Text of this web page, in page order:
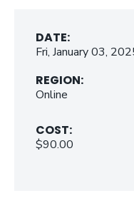
DATE:
Fri, January 03,
REGION:
Online
COST:
$90.00